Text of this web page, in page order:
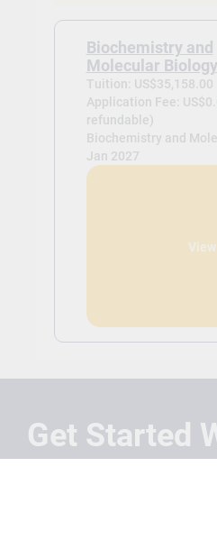
Biochemistry and
Molecular Biology
Tuition: US$35,158.00
Application Fee:
refundable)
Biochemistry and
Jan 2027
View
Get Started